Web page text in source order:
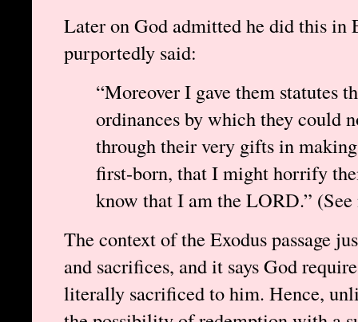
Later on God admitted he did this in
purportedly said:
“Moreover I gave them statutes
ordinances by which they could
through their very gifts in
first-born, that I might horrify
know that I am the LORD.”
The context of the Exodus passage
and sacrifices, and it says God
literally sacrificed to him. Hence,